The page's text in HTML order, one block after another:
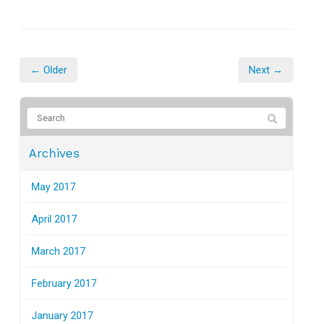
← Older Next →
Archives
May 2017
April 2017
March 2017
February 2017
January 2017